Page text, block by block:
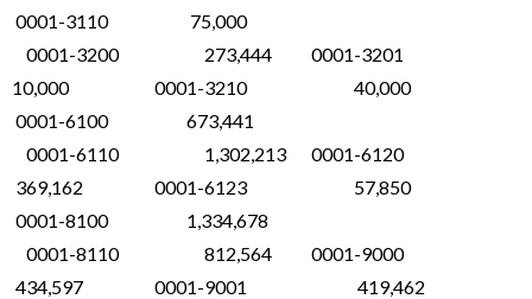
0001-3110 75,000
0001-3200 273,444 0001-3201
10,000 0001-3210 40,000
0001-6100 673,441
0001-6110 1,302,213 0001-6120
369,162 0001-6123 57,850
0001-8100 1,334,678
0001-8110 812,564 0001-9000
434,597 0001-9001 419,462